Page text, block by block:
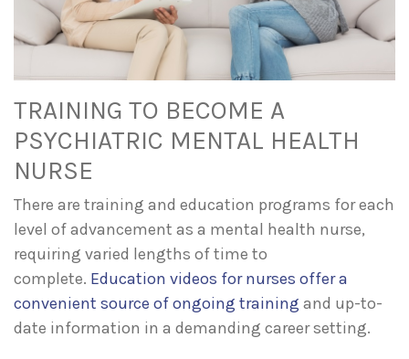
TRAINING TO BECOME A
PSYCHIATRIC MENTAL HEALTH
NURSE
There are training and education programs for each
level of advancement as a mental health nurse,
requiring varied lengths of time to
complete. Education videos for nurses offer a
convenient source of ongoing training and up-to-
date information in a demanding career setting.